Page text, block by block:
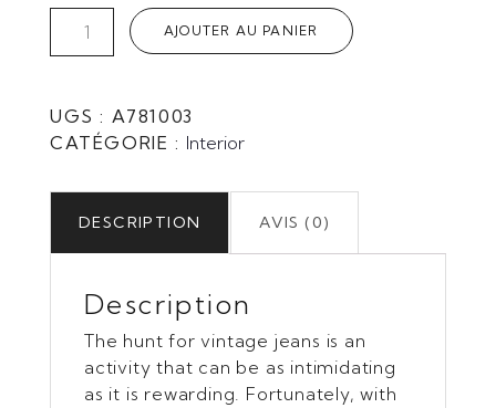
quantité
silver
AJOUTER AU PANIER
UGS : A781003
CATÉGORIE : Interior
DESCRIPTION AVIS (0)
Description
The hunt for vintage jeans is an
activity that can be as intimidating
as it is rewarding. Fortunately, with